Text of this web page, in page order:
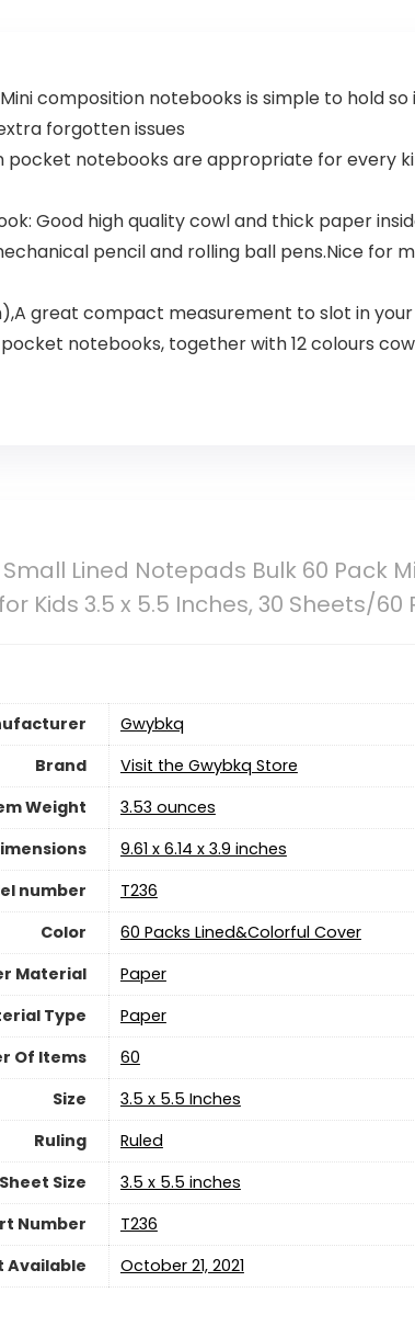
composition notebooks is simple to hold
forgotten issues
pocket notebooks are appropriate for every
Good high quality cowl and thick paper
pencil and rolling ball pens.Nice for
great compact measurement to slot in
notebooks, together with 12 colours
Lined Notepads Bulk 60 Pack
Kids 3.5 x 5.5 Inches, 30 Sheets/60
‎Gwybkq
Brand
Visit the Gwybkq Store
Weight
‎3.53 ounces
‎9.61 x 6.14 x 3.9 inches
number
‎T236
Color
‎60 Packs Lined&Colorful Cover
Material
‎Paper
Type
‎Paper
Of Items
‎60
Size
‎3.5 x 5.5 Inches
Ruling
‎Ruled
Sheet Size
‎3.5 x 5.5 inches
Number
‎T236
Available
October 21, 2021